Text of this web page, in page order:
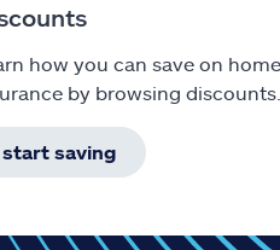
how you can save on home
by browsing discounts.
start saving